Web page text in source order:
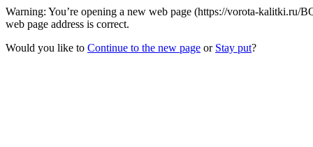
Warning: You’re opening a new web page (https://vorota-kalitki.ru/
web page address is correct.
Would you like to Continue to the new page or Stay put?